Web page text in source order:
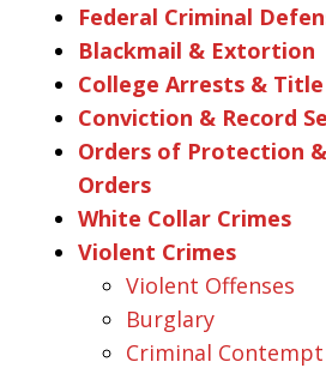
Federal Criminal
Blackmail & Extortion
College Arrests &
Conviction & Record
Orders of Protection
Orders
White Collar Crimes
Violent Crimes
Violent Offenses
Burglary
Criminal Contempt